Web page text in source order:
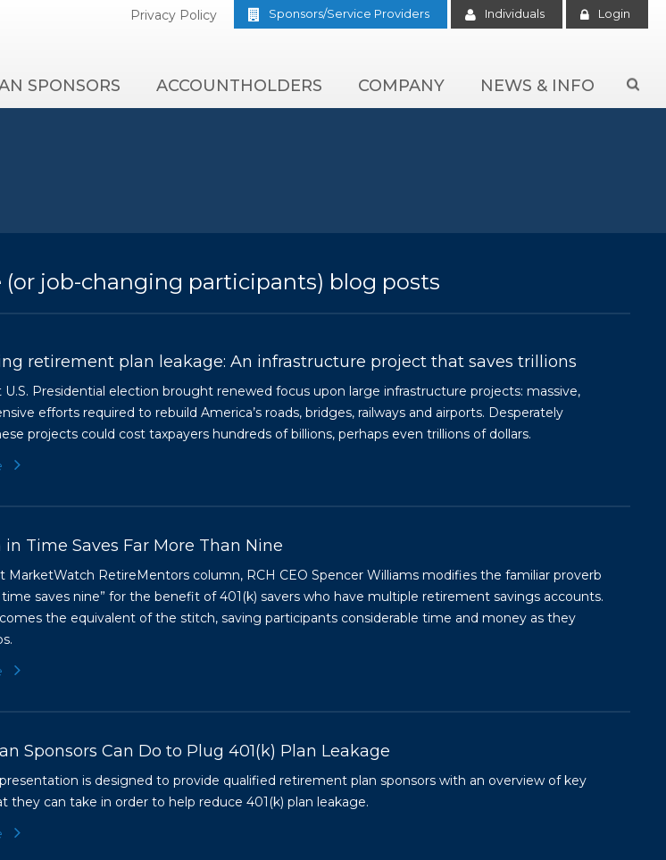
Privacy Policy Sponsors/Service Providers Individuals Login
SPONSORS ACCOUNTHOLDERS COMPANY NEWS & INFO 
(or job-changing participants) blog posts
retirement plan leakage: An infrastructure project that saves trillions
U.S. Presidential election brought renewed focus upon large infrastructure projects: massive,
efforts required to rebuild America’s roads, bridges, railways and airports. Desperately
projects could cost taxpayers hundreds of billions, perhaps even trillions of dollars.
in Time Saves Far More Than Nine
MarketWatch RetireMentors column, RCH CEO Spencer Williams modifies the familiar proverb
time saves nine” for the benefit of 401(k) savers who have multiple retirement savings accounts.
the equivalent of the stitch, saving participants considerable time and money as they
Sponsors Can Do to Plug 401(k) Plan Leakage
is designed to provide qualified retirement plan sponsors with an overview of key
they can take in order to help reduce 401(k) plan leakage.